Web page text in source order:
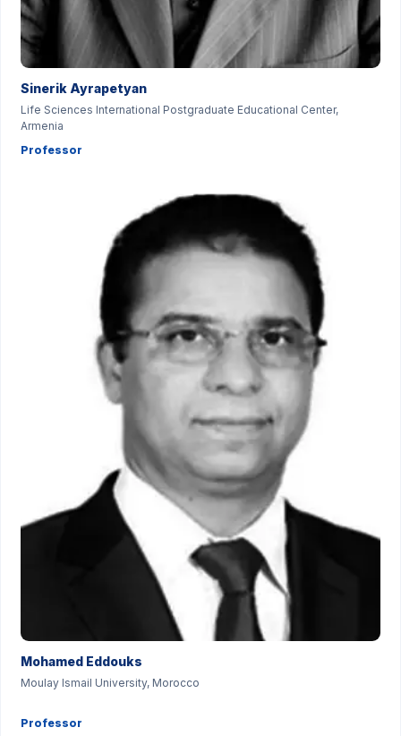
Sinerik Ayrapetyan
Life Sciences International Postgraduate Educational Center,
Armenia
Professor
Mohamed Eddouks
Moulay Ismail University, Morocco
Professor